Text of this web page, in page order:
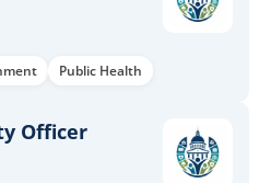
Public Health
Officer